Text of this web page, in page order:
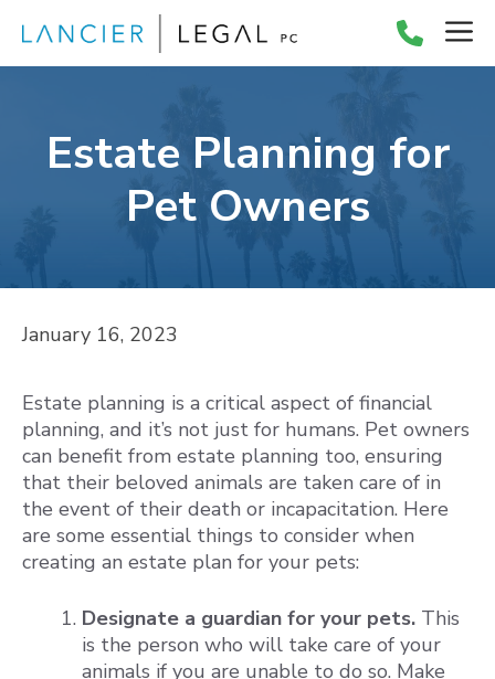
content
Estate Planning for
Pet Owners
January 16, 2023
Estate planning is a critical aspect of financial
planning, and it’s not just for humans. Pet owners
can benefit from estate planning too, ensuring
that their beloved animals are taken care of in
the event of their death or incapacitation. Here
are some essential things to consider when
creating an estate plan for your pets:
Designate a guardian for your pets. This
is the person who will take care of your
animals if you are unable to do so. Make